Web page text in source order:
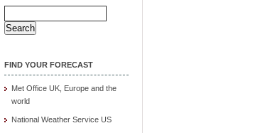
Search
for:
FIND YOUR FORECAST
Met Office UK, Europe and the
world
National Weather Service US